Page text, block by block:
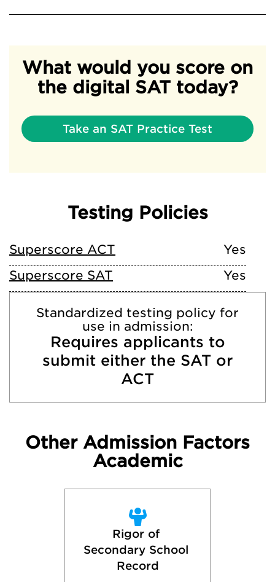
What would you score on
the digital SAT today?
Take an SAT Practice Test
Testing Policies
Superscore ACT
Yes
Superscore SAT
Yes
Standardized testing policy for
use in admission:
Requires applicants to
submit either the SAT or
ACT
Other Admission Factors
Academic
Rigor of
Secondary School
Record